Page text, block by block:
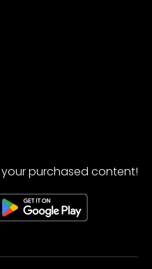
purchased content!